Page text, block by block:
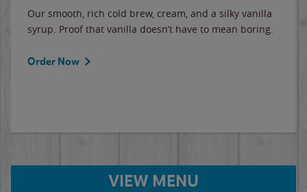
Our smooth, rich cold brew, cream, and a silky vanilla
syrup. Proof that vanilla doesn’t have to mean boring.
Order Now
VIEW MENU